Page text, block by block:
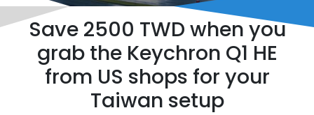
Save 2500 TWD when you
grab the Keychron Q1 HE
from US shops for your
Taiwan setup